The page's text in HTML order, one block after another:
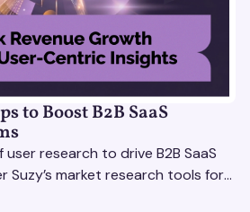
to Boost B2B SaaS
research to drive B2B SaaS
Suzy’s market research tools for